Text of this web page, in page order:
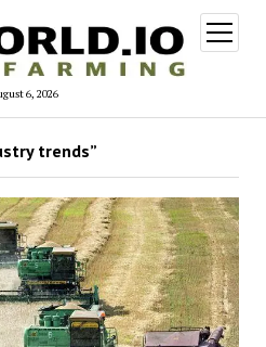
6, 2026
open
menu
trends”